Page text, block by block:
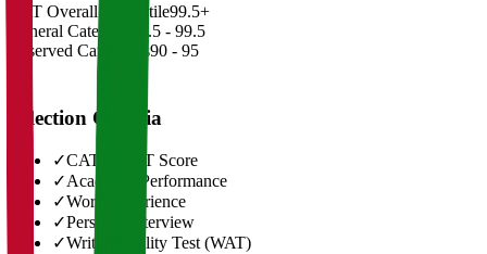
CAT Overall Percentile99.5+
General Category
98.5 - 99.5
Reserved Categories90 - 95
Selection Criteria
✓CAT/GMAT Score
✓Academic Performance
✓Work Experience
✓Personal Interview
✓Written Ability Test (WAT)